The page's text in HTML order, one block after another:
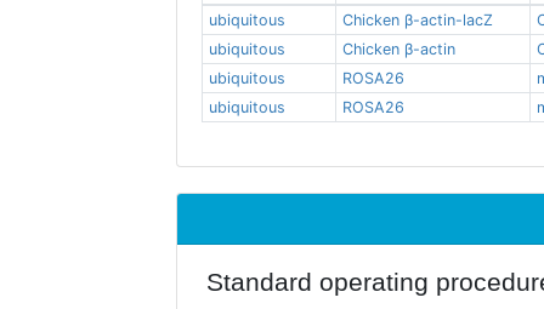
ubiquitous
Chicken β-actin-lacZ
ubiquitous
Chicken β-actin
ubiquitous
ROSA26
ubiquitous
ROSA26
Standard operating